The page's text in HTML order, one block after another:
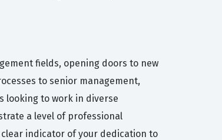
fields, opening doors to new
to senior management,
looking to work in diverse
a level of professional
indicator of your dedication to